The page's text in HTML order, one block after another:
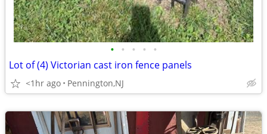
• • • • •
Lot of (4) Victorian cast iron fence panels
<1hr ago Pennington,NJ